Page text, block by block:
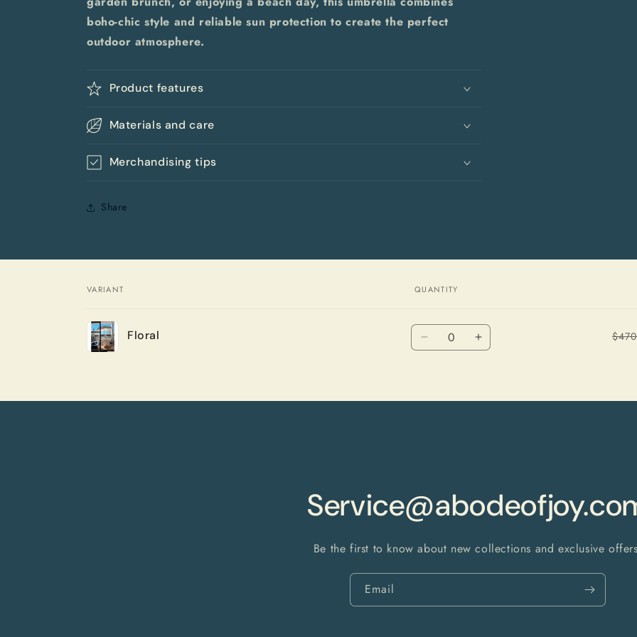
boho-chic style and reliable sun protection to create the perfect
outdoor atmosphere.
Product features
Materials and care
Merchandising tips
Share
Your
cart
VARIANT QUANTITY
Floral Quantity
Decrease Increase
Be the first to know about new collections and exclusive
Email